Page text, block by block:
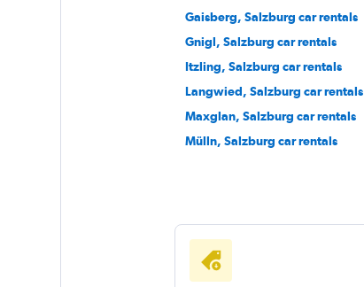
1 location
Gaisberg, Salzburg car rentals
Gnigl, Salzburg car rentals
Itzling, Salzburg car rentals
Langwied, Salzburg car rentals
Maxglan, Salzburg car rentals
Mülln, Salzburg car rentals